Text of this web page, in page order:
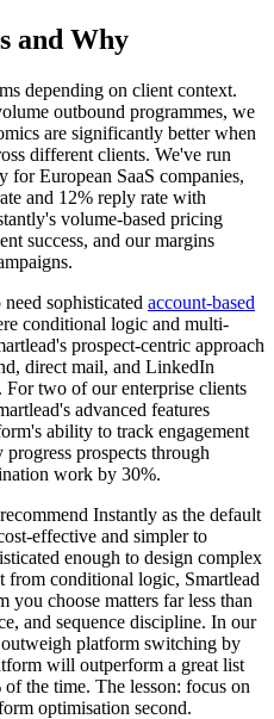
and Why
depending on client context.
outbound programmes, we
are significantly better when
different clients. We've run
for European SaaS companies,
and 12% reply rate with
volume-based pricing
success, and our margins
sophisticated account-based
conditional logic and multi-
prospect-centric approach
direct mail, and LinkedIn
For two of our enterprise clients
advanced features
ability to track engagement
prospects through
work by 30%.
Instantly as the default
effective and simpler to
enough to design complex
from conditional logic, Smartlead
choose matters far less than
and sequence discipline. In our
platform switching by
will outperform a great list
the time. The lesson: focus on
optimisation second.